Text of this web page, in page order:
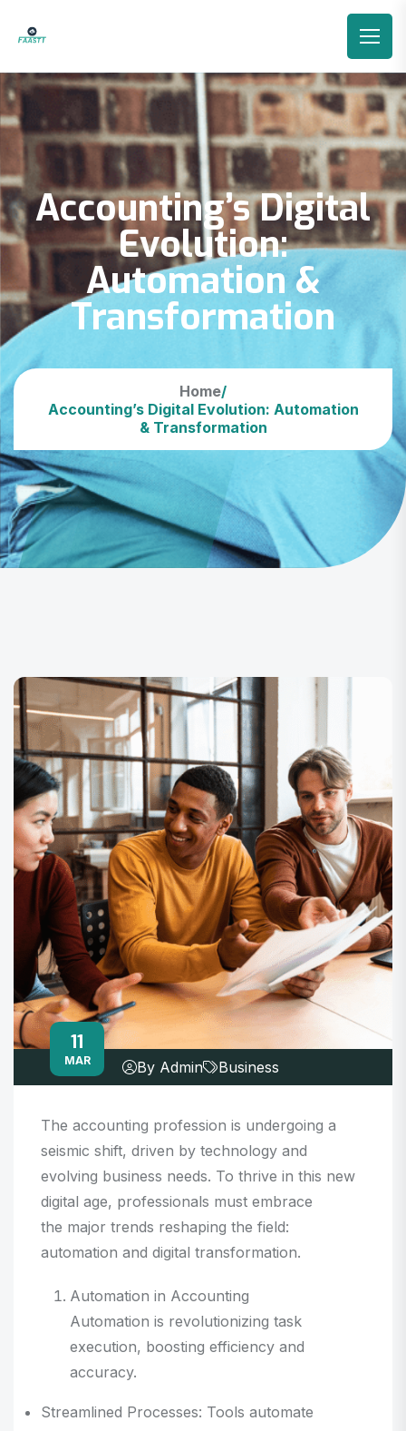
Accounting’s Digital
Evolution:
Automation &
Transformation
Home/
Accounting’s Digital Evolution: Automation
& Transformation
11
MAR By Admin Business
The accounting profession is undergoing a
seismic shift, driven by technology and
evolving business needs. To thrive in this new
digital age, professionals must embrace
the major trends reshaping the field:
automation and digital transformation.
Automation in Accounting
Automation is revolutionizing task
execution, boosting efficiency and
accuracy.
Streamlined Processes: Tools automate